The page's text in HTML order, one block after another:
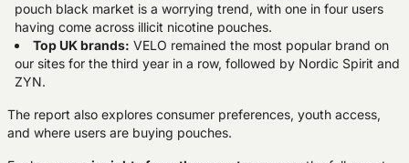
pouch black market is a worrying trend, with one in four users
having come across illicit nicotine pouches.
Top UK brands: VELO remained the most popular brand on
our sites for the third year in a row, followed by Nordic Spirit and
ZYN.
The report also explores consumer preferences, youth access,
and where users are buying pouches.